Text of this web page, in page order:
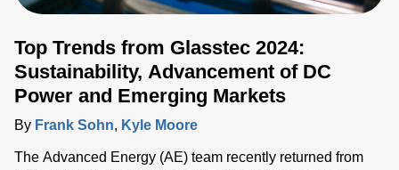
Top Trends from Glasstec 2024:
Sustainability, Advancement of DC
Power and Emerging Markets
By Frank Sohn, Kyle Moore
The Advanced Energy (AE) team recently returned from